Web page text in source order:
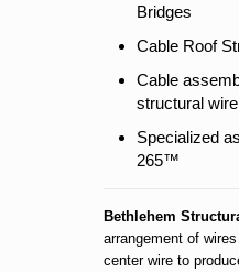
Bridges
Cable Roof
Cable
structural
Specialized
265™
Bethlehem
arrangement of
center wire to